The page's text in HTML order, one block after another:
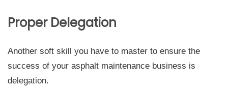
Proper Delegation
Another soft skill you have to master to ensure the
success of your asphalt maintenance business is
delegation.